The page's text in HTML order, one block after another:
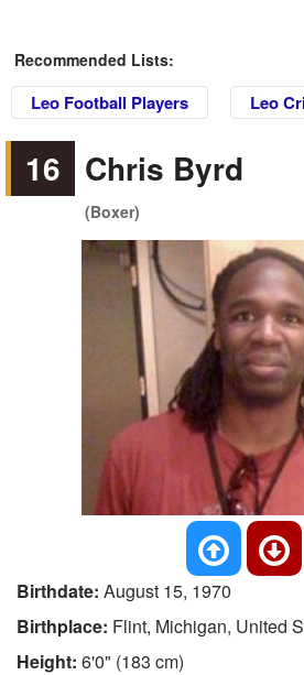
Recommended Lists:
Leo Football Players Leo
16 Chris Byrd
(Boxer)
Birthdate: August 15, 1970
Birthplace: Flint, Michigan, United
Height: 6'0" (183 cm)